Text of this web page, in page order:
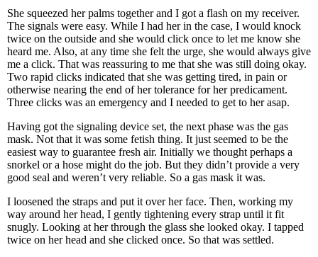
She squeezed her palms together and I got a flash on my receiver.
The signals were easy. While I had her in the case, I would knock
twice on the outside and she would click once to let me know she
heard me. Also, at any time she felt the urge, she would always give
me a click. That was reassuring to me that she was still doing okay.
Two rapid clicks indicated that she was getting tired, in pain or
otherwise nearing the end of her tolerance for her predicament.
Three clicks was an emergency and I needed to get to her asap.
Having got the signaling device set, the next phase was the gas
mask. Not that it was some fetish thing. It just seemed to be the
easiest way to guarantee fresh air. Initially we thought perhaps a
snorkel or a hose might do the job. But they didn’t provide a very
good seal and weren’t very reliable. So a gas mask it was.
I loosened the straps and put it over her face. Then, working my
way around her head, I gently tightening every strap until it fit
snugly. Looking at her through the glass she looked okay. I tapped
twice on her head and she clicked once. So that was settled.